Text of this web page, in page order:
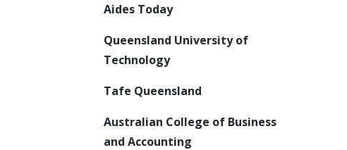
Aides Today
Queensland University of
Technology
Tafe Queensland
Australian College of Business
and Accounting